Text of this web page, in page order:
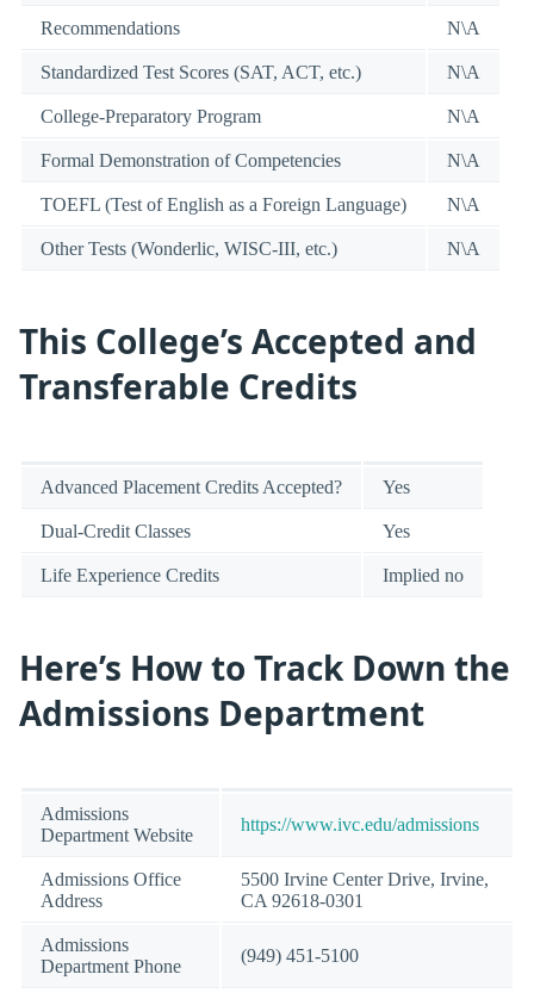
Recommendations N\A
Standardized Test Scores (SAT, ACT, etc.) N\A
College-Preparatory Program N\A
Formal Demonstration of Competencies N\A
TOEFL (Test of English as a Foreign Language) N\A
Other Tests (Wonderlic, WISC-III, etc.) N\A
This College’s Accepted and
Transferable Credits
Advanced Placement Credits Accepted? Yes
Dual-Credit Classes Yes
Life Experience Credits Implied no
Here’s How to Track Down the
Admissions Department
Admissions
Department Website
https://www.ivc.edu/admissions
Admissions Office
Address
5500 Irvine Center Drive, Irvine,
CA 92618-0301
Admissions
Department Phone
(949) 451-5100